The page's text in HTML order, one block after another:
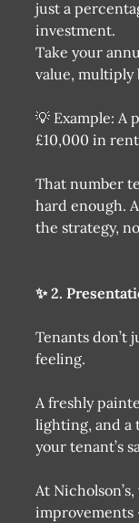
just a
investment.
Take your
value, multiply
💡 Example:
£10,000 in
That number
hard enough.
the strategy,
✨ 2.
Tenants don’t
feeling.
A freshly
lighting, and a
your tenant’s
At